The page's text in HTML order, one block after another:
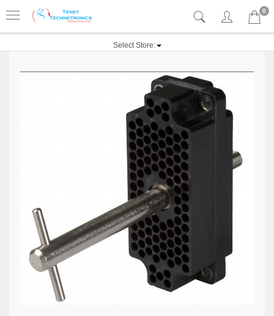
0
Select Store: